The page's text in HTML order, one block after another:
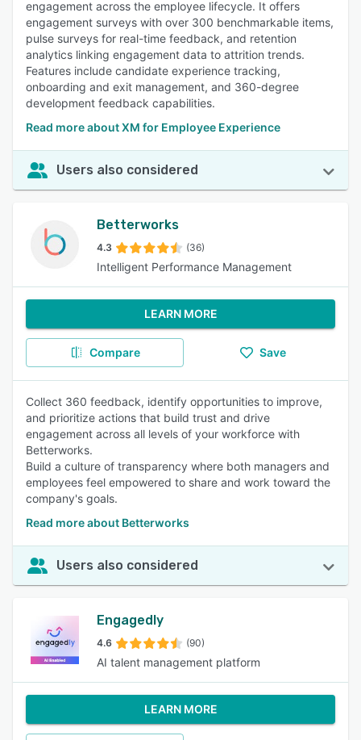
engagement across the employee lifecycle. It offers
engagement surveys with over 300 benchmarkable items,
pulse surveys for real-time feedback, and retention
analytics linking engagement data to attrition trends.
Features include candidate experience tracking,
onboarding and exit management, and 360-degree
development feedback capabilities.
Read more about XM for Employee Experience
Users also considered
Betterworks
4.3 (36)
Intelligent Performance Management
LEARN MORE
Compare Save
Collect 360 feedback, identify opportunities to improve,
and prioritize actions that build trust and drive
engagement across all levels of your workforce with
Betterworks.
Build a culture of transparency where both managers and
employees feel empowered to share and work toward the
company's goals.
Read more about Betterworks
Users also considered
Engagedly
4.6 (90)
AI talent management platform
LEARN MORE